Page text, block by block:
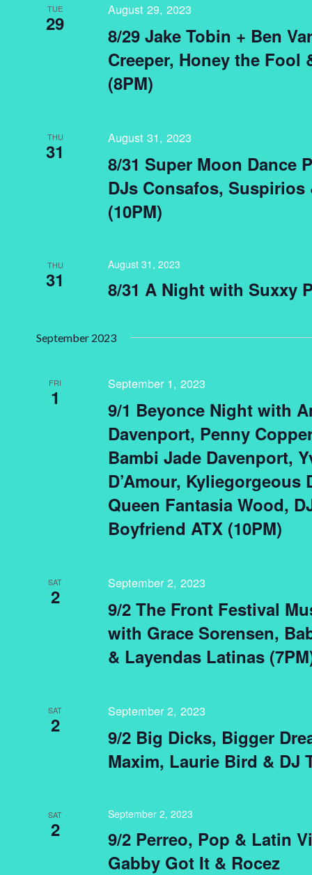
TUE
29
8/29 Jake Tobin + Ben
Creeper, Honey the Fool
(8PM)
August 29, 2023
THU
31
8/31 Super Moon Dance
DJs Consafos, Suspirios
(10PM)
August 31, 2023
THU
31 8/31 A Night with Suxxy
August 31, 2023
September 2023
FRI
1
9/1 Beyonce Night with
Davenport, Penny
Bambi Jade Davenport,
D’Amour, Kyliegorgeous
Queen Fantasia Wood,
Boyfriend ATX (10PM)
September 1, 2023
SAT
2
9/2 The Front Festival
with Grace Sorensen,
& Layendas Latinas
September 2, 2023
SAT
2
9/2 Big Dicks, Bigger
Maxim, Laurie Bird & DJ
September 2, 2023
SAT
2
9/2 Perreo, Pop & Latin
Gabby Got It & Rocez
September 2, 2023